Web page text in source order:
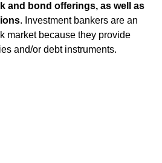
and bond offerings, as well as
. Investment bankers are an
market because they provide
and/or debt instruments.